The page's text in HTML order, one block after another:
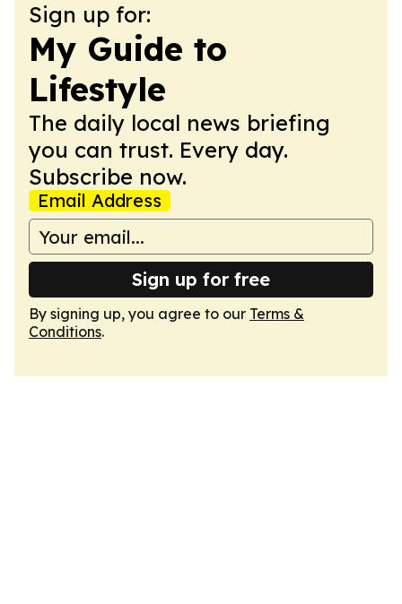
Sign up for:
My Guide to
Lifestyle
The daily local news briefing
you can trust. Every day.
Subscribe now.
Email Address
Sign up for free
By signing up, you agree to our Terms &
Conditions.